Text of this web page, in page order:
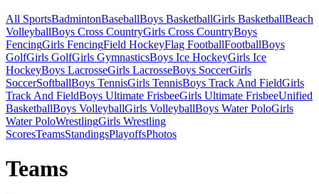
All SportsBadmintonBaseballBoys BasketballGirls BasketballBeach
VolleyballBoys Cross CountryGirls Cross CountryBoys
FencingGirls FencingField HockeyFlag FootballFootballBoys
GolfGirls GolfGirls GymnasticsBoys Ice HockeyGirls Ice
HockeyBoys LacrosseGirls LacrosseBoys SoccerGirls
SoccerSoftballBoys TennisGirls TennisBoys Track And FieldGirls
Track And FieldBoys Ultimate FrisbeeGirls Ultimate FrisbeeUnified
BasketballBoys VolleyballGirls VolleyballBoys Water PoloGirls
Water PoloWrestlingGirls Wrestling
ScoresTeamsStandingsPlayoffsPhotos
Teams